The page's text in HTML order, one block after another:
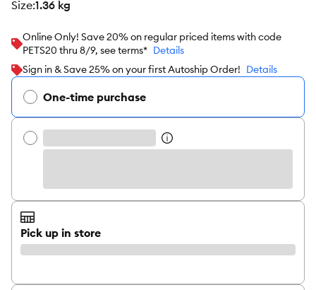
size:1.36 kg
Online Only! Save 20% on regular priced items with code
PETS20 thru 8/9, see terms* Details
Sign in & Save 25% on your first Autoship Order! Details
One-time purchase
Pick up in store